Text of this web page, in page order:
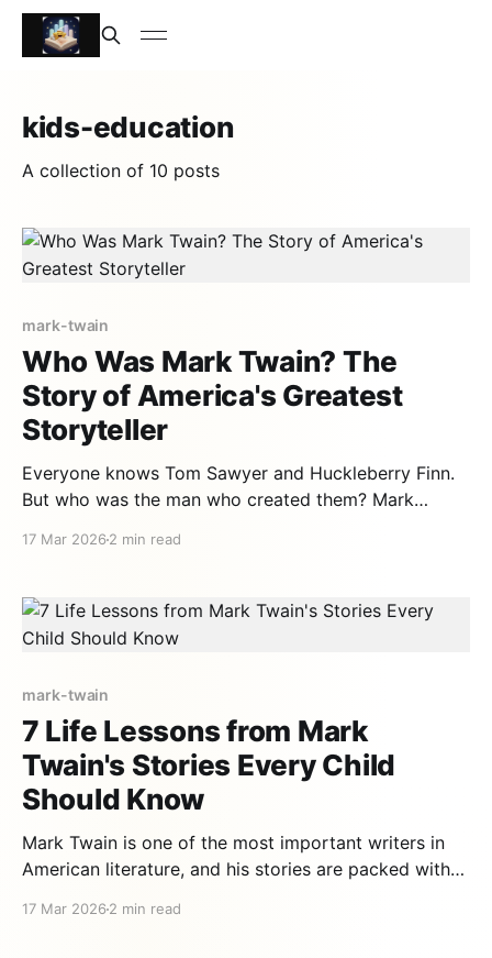
kids-education
A collection of 10 posts
mark-twain
Who Was Mark Twain? The
Story of America's Greatest
Storyteller
Everyone knows Tom Sawyer and Huckleberry Finn.
But who was the man who created them? Mark
Twain wasn't his real name.
17 Mar 2026 2 min read
mark-twain
7 Life Lessons from Mark
Twain's Stories Every Child
Should Know
Mark Twain is one of the most important writers in
American literature, and his stories are packed with
17 Mar 2026 2 min read